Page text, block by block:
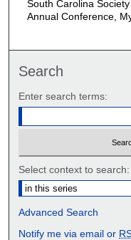
South Carolina
Annual Conference,
Search
Enter search terms:
Select context to search:
Advanced Search
Notify me via email or